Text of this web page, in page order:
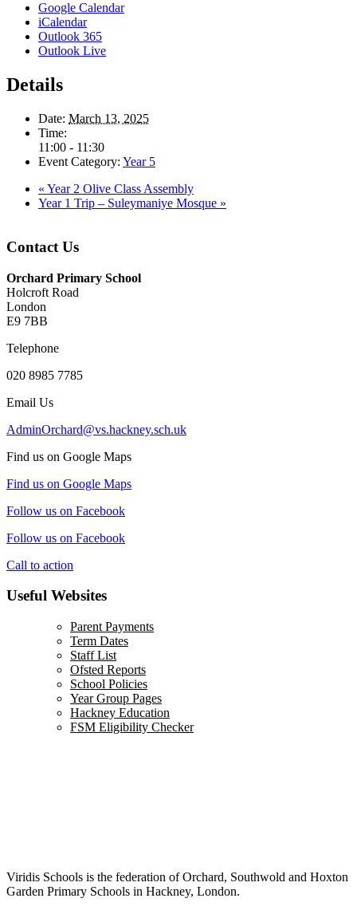
Google Calendar
iCalendar
Outlook 365
Outlook Live
Details
Date: March 13, 2025
Time:
11:00 - 11:30
Event Category: Year 5
« Year 2 Olive Class Assembly
Year 1 Trip – Suleymaniye Mosque »
Contact Us
Orchard Primary School
Holcroft Road
London
E9 7BB
Telephone
020 8985 7785
Email Us
AdminOrchard@vs.hackney.sch.uk
Find us on Google Maps
Find us on Google Maps
Follow us on Facebook
Follow us on Facebook
Call to action
Useful Websites
Parent Payments
Term Dates
Staff List
Ofsted Reports
School Policies
Year Group Pages
Hackney Education
FSM Eligibility Checker
Viridis Schools is the federation of Orchard, Southwold and Hoxton
Garden Primary Schools in Hackney, London.